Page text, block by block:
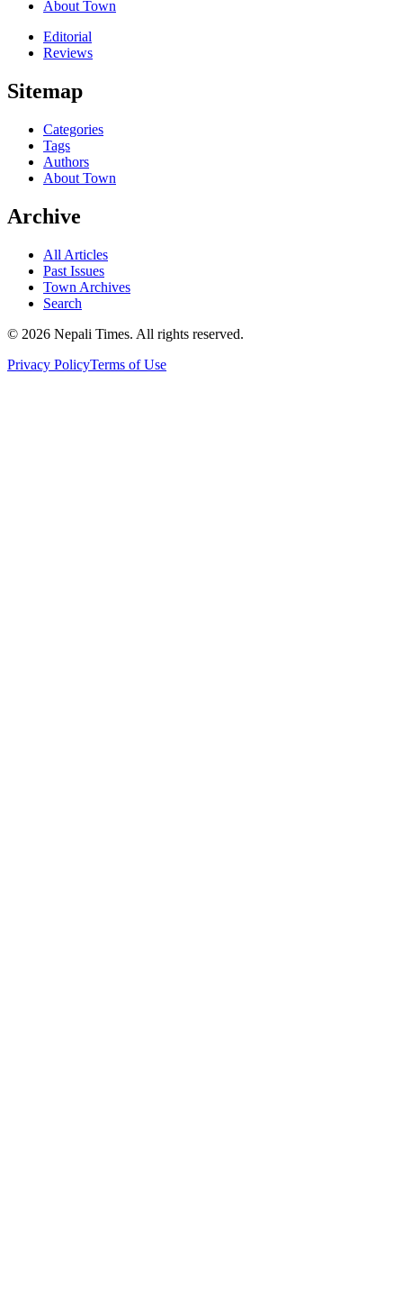
About Town
Editorial
Reviews
Sitemap
Categories
Tags
Authors
About Town
Archive
All Articles
Past Issues
Town Archives
Search
© 2026 Nepali Times. All rights reserved.
Privacy PolicyTerms of Use